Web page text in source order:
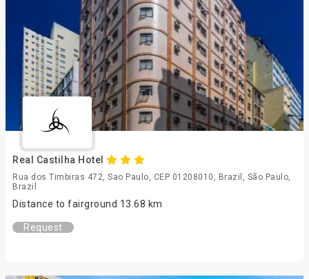
Real Castilha Hotel
Rua dos Timbiras 472, Sao Paulo, CEP 01208010, Brazil, São Paulo,
Brazil
Distance to fairground 13.68 km
Request